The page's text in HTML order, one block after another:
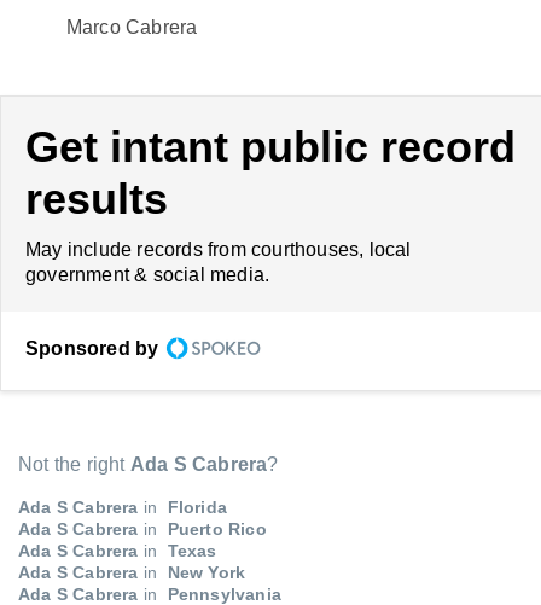
Marco Cabrera
Get intant public record
results
May include records from courthouses, local
government & social media.
Sponsored by
Not the right Ada S Cabrera?
Ada S Cabrera in
Florida
Ada S Cabrera in
Puerto Rico
Ada S Cabrera in
Texas
Ada S Cabrera in
New York
Ada S Cabrera in
Pennsylvania